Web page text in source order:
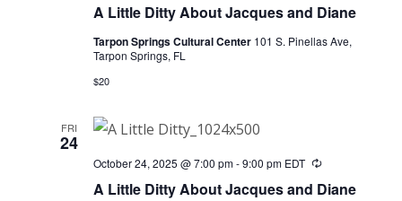
A Little Ditty About Jacques and Diane
Tarpon Springs Cultural Center 101 S. Pinellas Ave,
Tarpon Springs, FL
$20
FRI
24
A Little Ditty About Jacques and Diane
October 24, 2025 @ 7:00 pm-9:00 pm EDT Recurring